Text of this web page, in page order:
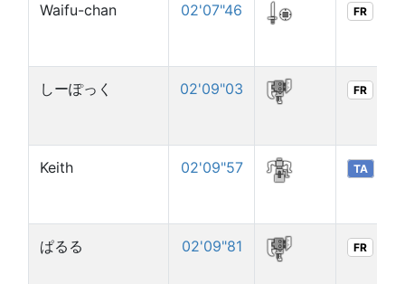
Waifu-chan 02'07"46 FR
しーぽっく 02'09"03 FR
Keith 02'09"57 TA
ぱるる 02'09"81 FR